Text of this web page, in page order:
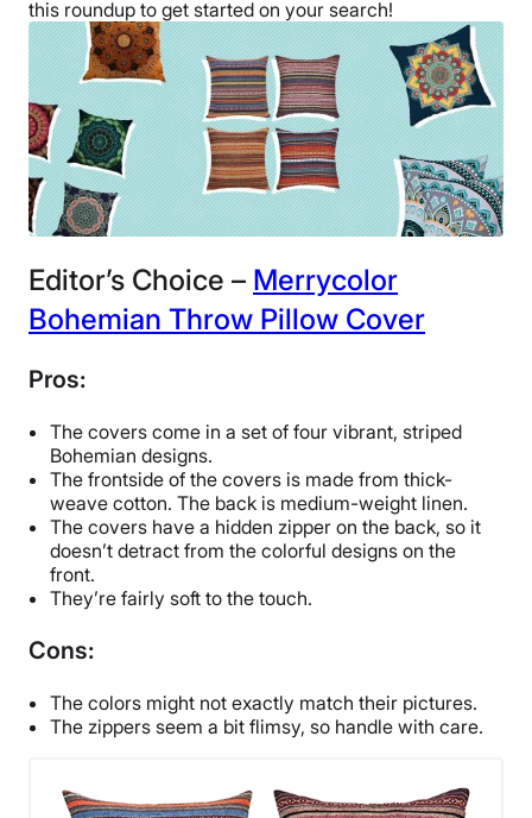
this roundup to get started on your search!
Editor’s Choice – Merrycolor
Bohemian Throw Pillow Cover
Pros:
The covers come in a set of four vibrant, striped
Bohemian designs.
The frontside of the covers is made from thick-
weave cotton. The back is medium-weight linen.
The covers have a hidden zipper on the back, so it
doesn’t detract from the colorful designs on the
front.
They’re fairly soft to the touch.
Cons:
The colors might not exactly match their pictures.
The zippers seem a bit flimsy, so handle with care.